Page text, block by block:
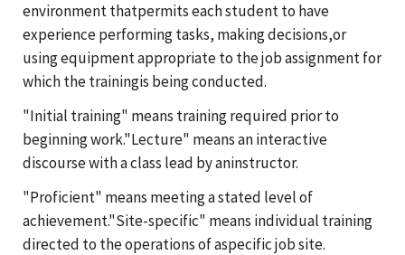
environment thatpermits each student to have
experience performing tasks, making decisions,or
using equipment appropriate to the job assignment for
which the trainingis being conducted.
"Initial training" means training required prior to
beginning work."Lecture" means an interactive
discourse with a class lead by aninstructor.
"Proficient" means meeting a stated level of
achievement."Site-specific" means individual training
directed to the operations of aspecific job site.